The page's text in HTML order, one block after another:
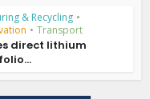
& Recycling •
• Transport
direct lithium